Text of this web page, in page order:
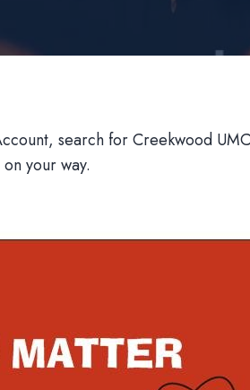
search for Creekwood
on your way.